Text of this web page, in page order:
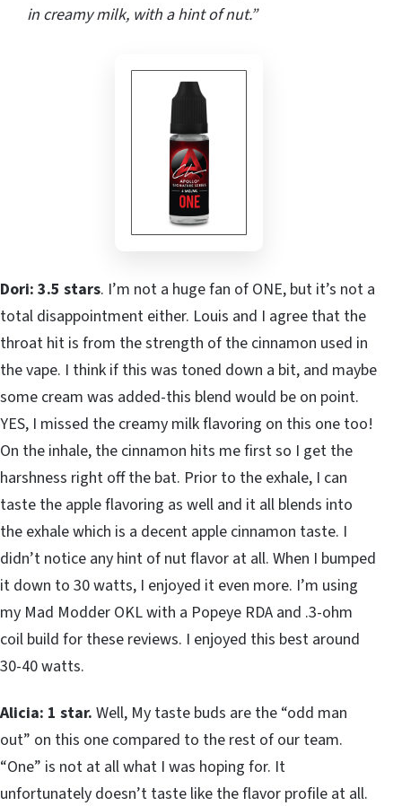
in creamy milk, with a hint of nut.”
Dori: 3.5 stars. I’m not a huge fan of ONE, but it’s not a
total disappointment either. Louis and I agree that the
throat hit is from the strength of the cinnamon used in
the vape. I think if this was toned down a bit, and maybe
some cream was added-this blend would be on point.
YES, I missed the creamy milk flavoring on this one too!
On the inhale, the cinnamon hits me first so I get the
harshness right off the bat. Prior to the exhale, I can
taste the apple flavoring as well and it all blends into
the exhale which is a decent apple cinnamon taste. I
didn’t notice any hint of nut flavor at all. When I bumped
it down to 30 watts, I enjoyed it even more. I’m using
my Mad Modder OKL with a Popeye RDA and .3-ohm
coil build for these reviews. I enjoyed this best around
30-40 watts.
Alicia: 1 star. Well, My taste buds are the “odd man
out” on this one compared to the rest of our team.
“One” is not at all what I was hoping for. It
unfortunately doesn’t taste like the flavor profile at all.